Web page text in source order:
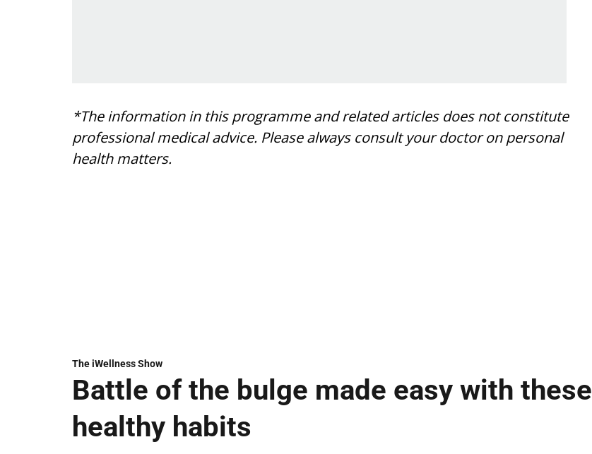
*The information in this programme and related articles does not constitute
professional medical advice. Please always consult your doctor on personal
health matters.
The iWellness Show
Battle of the bulge made easy with these
healthy habits